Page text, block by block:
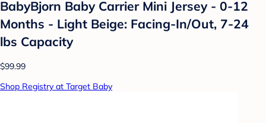
BabyBjorn Baby Carrier Mini Jersey - 0-12
Months - Light Beige: Facing-In/Out, 7-24
lbs Capacity
$99.99
Shop Registry at Target Baby